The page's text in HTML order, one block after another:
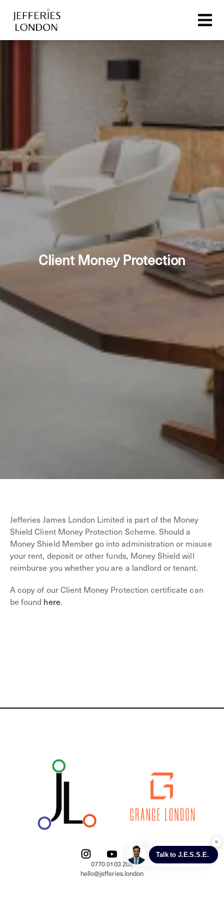
Client Money Protection
Jefferies James London Limited is part of the Money
Shield Client Money Protection Scheme. Should a
Money Shield Member go into administration or misuse
your rent, deposit or other funds, Money Shield will
reimburse you whether you are a landlord or tenant.
A copy of our Client Money Protection certificate can
be found here.
0770 0103 209
hello@jefferies.london